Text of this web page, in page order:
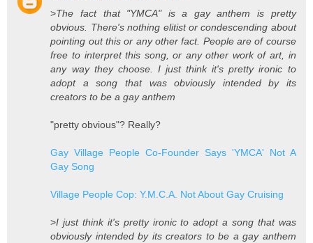
>The fact that "YMCA" is a gay anthem is pretty
obvious. There's nothing elitist or condescending about
pointing out this or any other fact. People are of course
free to interpret this song, or any other work of art, in
any way they choose. I just think it's pretty ironic to
adopt a song that was obviously intended by its
creators to be a gay anthem
"pretty obvious"? Really?
Gay Village People Co-Founder Says 'YMCA' Not A
Gay Song
Village People Cop: Y.M.C.A. Not About Gay Cruising
>I just think it's pretty ironic to adopt a song that was
obviously intended by its creators to be a gay anthem